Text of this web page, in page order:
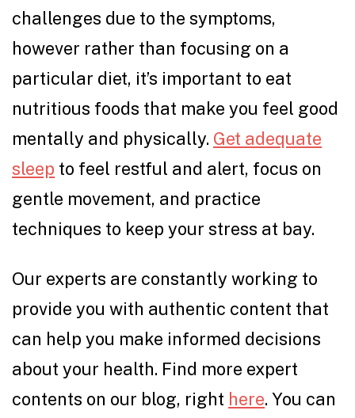
challenges due to the symptoms,
however rather than focusing on a
particular diet, it’s important to eat
nutritious foods that make you feel good
mentally and physically. Get adequate
sleep to feel restful and alert, focus on
gentle movement, and practice
techniques to keep your stress at bay.
Our experts are constantly working to
provide you with authentic content that
can help you make informed decisions
about your health. Find more expert
contents on our blog, right here. You can